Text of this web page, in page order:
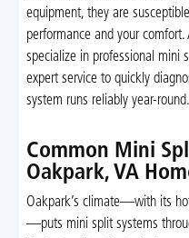
equipment, they are
performance and your
specialize in professional mini
expert service to quickly
system runs reliably year-round.
Common Mini
Oakpark, VA
Oakpark’s climate—with its
—puts mini split systems